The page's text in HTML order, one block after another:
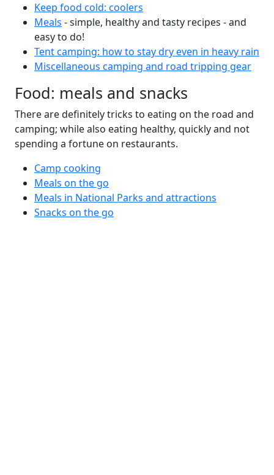
Keep food cold: coolers
Meals - simple, healthy and tasty recipes - and
easy to do!
Tent camping: how to stay dry even in heavy rain
Miscellaneous camping and road tripping gear
Food: meals and snacks
There are definitely tricks to eating on the road and
camping; while also eating healthy, quickly and not
spending a fortune on restaurants.
Camp cooking
Meals on the go
Meals in National Parks and attractions
Snacks on the go